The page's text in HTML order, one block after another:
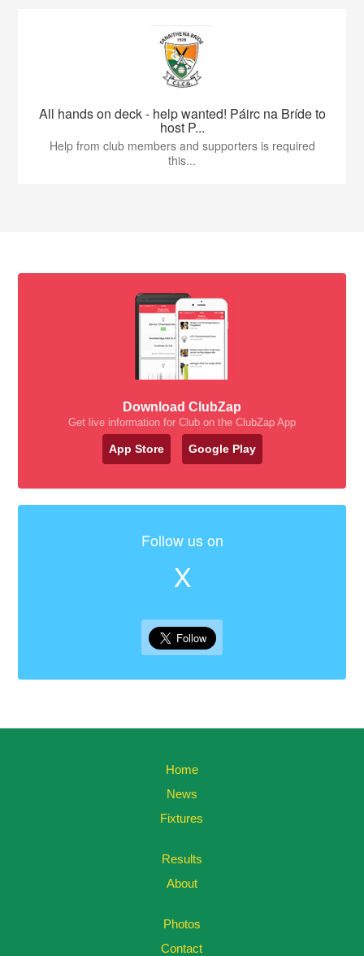
All hands on deck - help wanted! Páirc na Bríde to
host P...
Help from club members and supporters is required
this...
Download ClubZap
Get live information for Club on the ClubZap App
App Store Google Play
Follow us on
X
Home
News
Fixtures
Results
About
Photos
Contact